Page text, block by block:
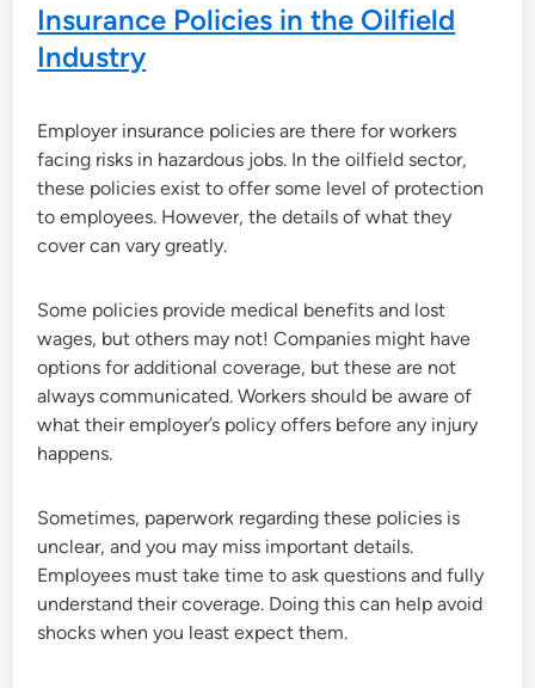
Insurance Policies in the Oilfield
Industry
Employer insurance policies are there for workers
facing risks in hazardous jobs. In the oilfield sector,
these policies exist to offer some level of protection
to employees. However, the details of what they
cover can vary greatly.
Some policies provide medical benefits and lost
wages, but others may not! Companies might have
options for additional coverage, but these are not
always communicated. Workers should be aware of
what their employer’s policy offers before any injury
happens.
Sometimes, paperwork regarding these policies is
unclear, and you may miss important details.
Employees must take time to ask questions and fully
understand their coverage. Doing this can help avoid
shocks when you least expect them.